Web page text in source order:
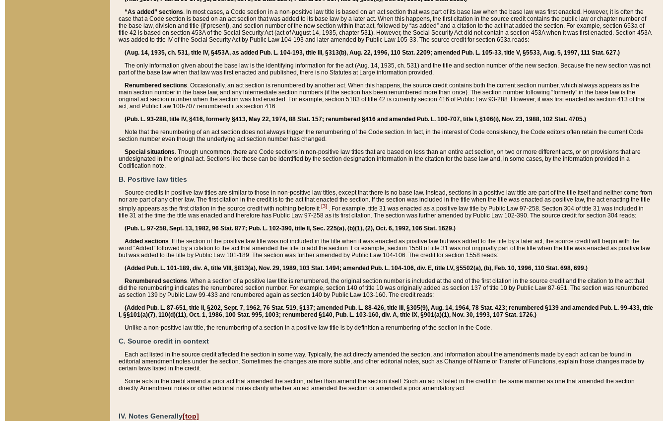
“As added” sections. In most cases, a Code section in a non-positive law title is based on an act section that was part of its base law when the base law was first enacted. However, it is often the
case that a Code section is based on an act section that was added to its base law by a later act. When this happens, the first citation in the source credit contains the public law or chapter number of
the base law, division and title (if present), and section number of the new section within that act, followed by “as added” and a citation to the act that added the section. For example, section 653a of
title 42 is based on section 453A of the Social Security Act (act of August 14, 1935, chapter 531). However, the Social Security Act did not contain a section 453A when it was first enacted. Section 453A
was added to title IV of the Social Security Act by Public Law 104-193 and later amended by Public Law 105-33. The source credit for section 653a reads:
(Aug. 14, 1935, ch. 531, title IV, §453A, as added Pub. L. 104-193, title III, §313(b), Aug. 22, 1996, 110 Stat. 2209; amended Pub. L. 105-33, title V, §5533, Aug. 5, 1997, 111 Stat. 627.)
The only information given about the base law is the identifying information for the act (Aug. 14, 1935, ch. 531) and the title and section number of the new section. Because the new section was not
part of the base law when that law was first enacted and published, there is no Statutes at Large information provided.
Renumbered sections. Occasionally, an act section is renumbered by another act. When this happens, the source credit contains both the current section number, which always appears as the
main section number in the base law, and any intermediate section numbers (if the section has been renumbered more than once). The section number following “formerly” in the base law is the
original act section number when the section was first enacted. For example, section 5183 of title 42 is currently section 416 of Public Law 93-288. However, it was first enacted as section 413 of that
act, and Public Law 100-707 renumbered it as section 416:
(Pub. L. 93-288, title IV, §416, formerly §413, May 22, 1974, 88 Stat. 157; renumbered §416 and amended Pub. L. 100-707, title I, §106(i), Nov. 23, 1988, 102 Stat. 4705.)
Note that the renumbering of an act section does not always trigger the renumbering of the Code section. In fact, in the interest of Code consistency, the Code editors often retain the current Code
section number even though the underlying act section number has changed.
Special situations. Though uncommon, there are Code sections in non-positive law titles that are based on less than an entire act section, on two or more different acts, or on provisions that are
undesignated in the original act. Sections like these can be identified by the section designation information in the citation for the base law and, in some cases, by the information provided in a
Codification note.
B. Positive law titles
Source credits in positive law titles are similar to those in non-positive law titles, except that there is no base law. Instead, sections in a positive law title are part of the title itself and neither come from
nor are part of any other law. The first citation in the credit is to the act that enacted the section. If the section was included in the title when the title was enacted as positive law, the act enacting the title
simply appears as the first citation in the source credit with nothing before it[3] . For example, title 31 was enacted as a positive law title by Public Law 97-258. Section 304 of title 31 was included in
title 31 at the time the title was enacted and therefore has Public Law 97-258 as its first citation. The section was further amended by Public Law 102-390. The source credit for section 304 reads:
(Pub. L. 97-258, Sept. 13, 1982, 96 Stat. 877; Pub. L. 102-390, title II, Sec. 225(a), (b)(1), (2), Oct. 6, 1992, 106 Stat. 1629.)
Added sections. If the section of the positive law title was not included in the title when it was enacted as positive law but was added to the title by a later act, the source credit will begin with the
word “Added” followed by a citation to the act that amended the title to add the section. For example, section 1558 of title 31 was not originally part of the title when the title was enacted as positive law
but was added to the title by Public Law 101-189. The section was further amended by Public Law 104-106. The credit for section 1558 reads:
(Added Pub. L. 101-189, div. A, title VIII, §813(a), Nov. 29, 1989, 103 Stat. 1494; amended Pub. L. 104-106, div. E, title LV, §5502(a), (b), Feb. 10, 1996, 110 Stat. 698, 699.)
Renumbered sections. When a section of a positive law title is renumbered, the original section number is included at the end of the first citation in the source credit and the citation to the act that
did the renumbering indicates the renumbered section number. For example, section 140 of title 10 was originally added as section 137 of title 10 by Public Law 87-651. The section was renumbered
as section 139 by Public Law 99-433 and renumbered again as section 140 by Public Law 103-160. The credit reads:
(Added Pub. L. 87-651, title II, §202, Sept. 7, 1962, 76 Stat. 519, §137; amended Pub. L. 88-426, title III, §305(9), Aug. 14, 1964, 78 Stat. 423; renumbered §139 and amended Pub. L. 99-433, title
I, §§101(a)(7), 110(d)(11), Oct. 1, 1986, 100 Stat. 995, 1003; renumbered §140, Pub. L. 103-160, div. A, title IX, §901(a)(1), Nov. 30, 1993, 107 Stat. 1726.)
Unlike a non-positive law title, the renumbering of a section in a positive law title is by definition a renumbering of the section in the Code.
C. Source credit in context
Each act listed in the source credit affected the section in some way. Typically, the act directly amended the section, and information about the amendments made by each act can be found in
editorial amendment notes under the section. Sometimes the changes are more subtle, and other editorial notes, such as Change of Name or Transfer of Functions, explain those changes made by
certain laws listed in the credit.
Some acts in the credit amend a prior act that amended the section, rather than amend the section itself. Such an act is listed in the credit in the same manner as one that amended the section
directly. Amendment notes or other editorial notes clarify whether an act amended the section or amended a prior amendatory act.
IV. Notes Generally[top]